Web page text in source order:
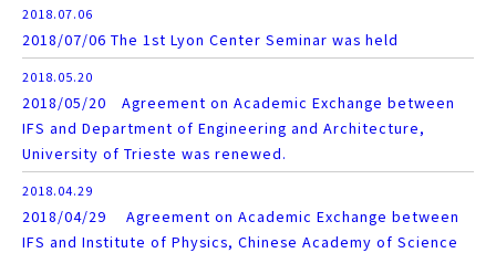
2018.07.06
2018/07/06 The 1st Lyon Center Seminar was held
2018.05.20
2018/05/20 Agreement on Academic Exchange between
IFS and Department of Engineering and Architecture,
University of Trieste was renewed.
2018.04.29
2018/04/29 Agreement on Academic Exchange between
IFS and Institute of Physics, Chinese Academy of Science